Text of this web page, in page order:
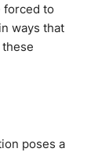
forced to
ways that
poses a